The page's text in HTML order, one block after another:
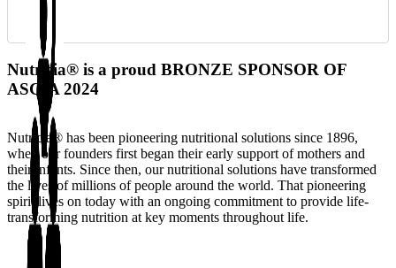
Nutricia® is a proud BRONZE SPONSOR OF
ASCIA 2024
Nutricia® has been pioneering nutritional solutions since 1896,
when our founders first began their early support of mothers and
their infants. Since then, our nutritional solutions have transformed
the lives of millions of people around the world. That pioneering
spirit lives on today with an ongoing commitment to provide life-
transforming nutrition at key moments throughout life.